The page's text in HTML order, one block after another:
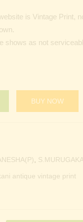
is Vintage Print,
shows as not
BUY NOW
,
antique vintage print